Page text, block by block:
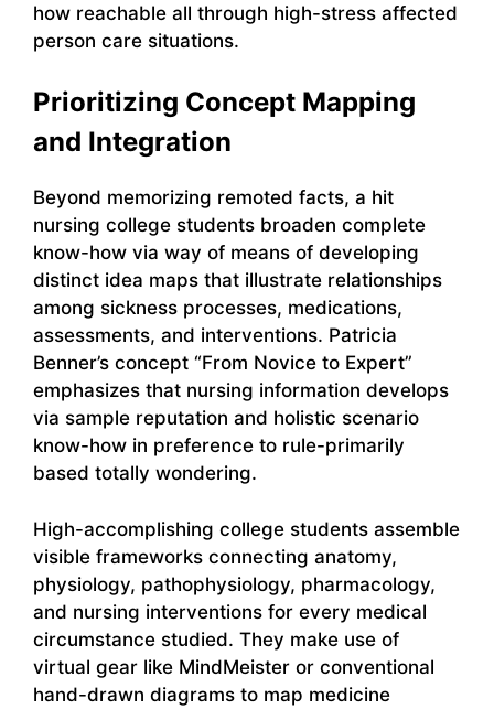
how reachable all through high-stress affected
person care situations.
Prioritizing Concept Mapping
and Integration
Beyond memorizing remoted facts, a hit
nursing college students broaden complete
know-how via way of means of developing
distinct idea maps that illustrate relationships
among sickness processes, medications,
assessments, and interventions. Patricia
Benner’s concept “From Novice to Expert”
emphasizes that nursing information develops
via sample reputation and holistic scenario
know-how in preference to rule-primarily
based totally wondering.
High-accomplishing college students assemble
visible frameworks connecting anatomy,
physiology, pathophysiology, pharmacology,
and nursing interventions for every medical
circumstance studied. They make use of
virtual gear like MindMeister or conventional
hand-drawn diagrams to map medicine